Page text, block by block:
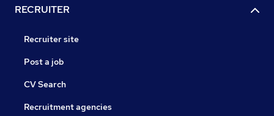
RECRUITER
Recruiter site
Post a job
CV Search
Recruitment agencies